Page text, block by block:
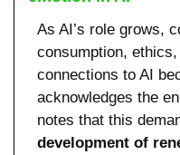
As AI’s role grows,
consumption,
connections to AI
acknowledges the
development of